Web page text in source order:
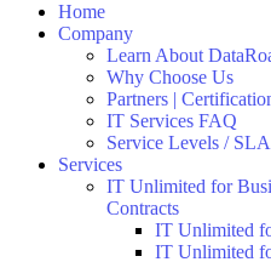
Home
Company
Learn About
Why Choose Us
Partners |
IT Services FAQ
Service Levels / SLA
Services
IT Unlimited for
Contracts
IT Unlimited
IT Unlimited